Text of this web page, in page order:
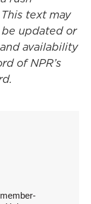
text may
updated or
availability
of NPR’s